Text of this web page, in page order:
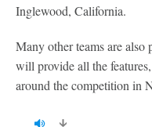
Inglewood, California.
Many other teams are also
will provide all the
around the competition in